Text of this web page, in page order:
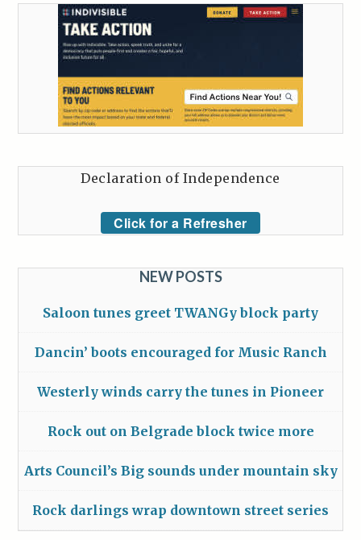
Declaration of Independence
Click for a Refresher
NEW POSTS
Saloon tunes greet TWANGy block party
Dancin’ boots encouraged for Music Ranch
Westerly winds carry the tunes in Pioneer
Rock out on Belgrade block twice more
Arts Council’s Big sounds under mountain sky
Rock darlings wrap downtown street series